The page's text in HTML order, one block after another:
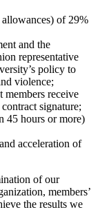
allowances) of 29%
and the
representative
policy to
violence;
members receive
signature;
45 hours or more)
acceleration of
of our
members’
the results we